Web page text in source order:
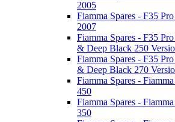
2005
Fiamma Spares - F35
2007
Fiamma Spares - F35
& Deep Black 250
Fiamma Spares - F35
& Deep Black 270
Fiamma Spares -
450
Fiamma Spares -
350